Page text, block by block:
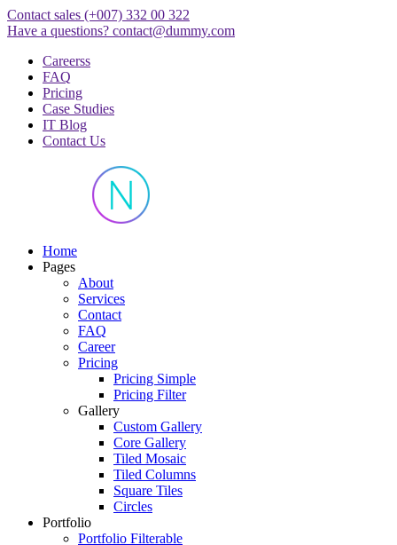
Skip
to
Contact sales (+007) 332 00 322
Have a questions? contact@dummy.com
Careerss
FAQ
Pricing
Case Studies
IT Blog
Contact Us
Just another WordPress site
Home
Pages
About
Services
Contact
FAQ
Career
Pricing
Pricing Simple
Pricing Filter
Gallery
Custom Gallery
Core Gallery
Tiled Mosaic
Tiled Columns
Square Tiles
Circles
Portfolio
Portfolio Filterable